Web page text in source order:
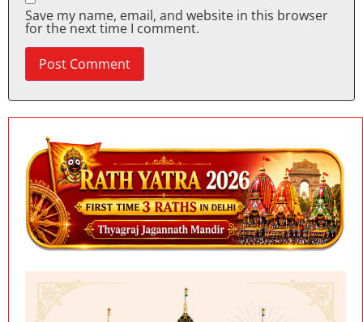
Save my name, email, and website in this browser
for the next time I comment.